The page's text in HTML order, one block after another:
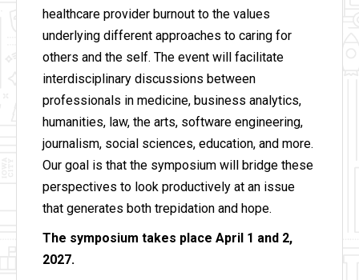
healthcare provider burnout to the values
underlying different approaches to caring for
others and the self. The event will facilitate
interdisciplinary discussions between
professionals in medicine, business analytics,
humanities, law, the arts, software engineering,
journalism, social sciences, education, and more.
Our goal is that the symposium will bridge these
perspectives to look productively at an issue
that generates both trepidation and hope.
The symposium takes place April 1 and 2,
2027.